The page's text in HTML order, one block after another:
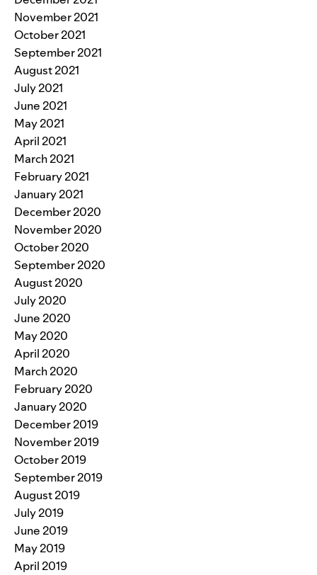
November 2021
October 2021
September 2021
August 2021
July 2021
June 2021
May 2021
April 2021
March 2021
February 2021
January 2021
December 2020
November 2020
October 2020
September 2020
August 2020
July 2020
June 2020
May 2020
April 2020
March 2020
February 2020
January 2020
December 2019
November 2019
October 2019
September 2019
August 2019
July 2019
June 2019
May 2019
April 2019